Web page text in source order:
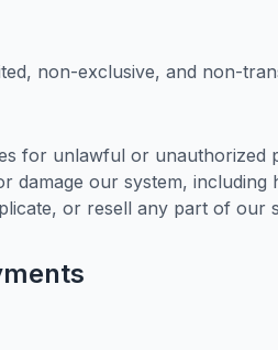
non-exclusive, and non-
for unlawful or unauthorized
damage our system, including
or resell any part of our